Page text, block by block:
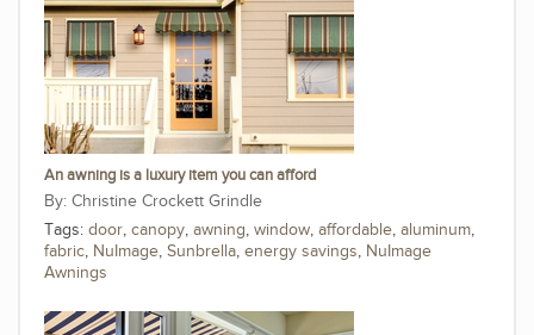
An awning is a luxury item you can afford
Christine Crockett Grindle
Tags: door, canopy, awning, window, affordable, aluminum,
fabric, NuImage, Sunbrella, energy savings, NuImage
Awnings